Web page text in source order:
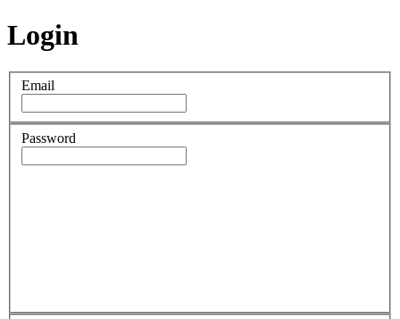
Login
Email
Password